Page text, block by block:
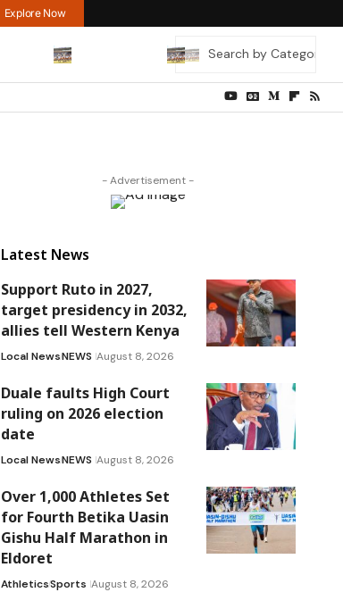
Explore Now
- Advertisement -
Latest News
Support Ruto in 2027,
target presidency in 2032,
allies tell Western Kenya
Local NewsNEWS August 8, 2026
Duale faults High Court
ruling on 2026 election
date
Local NewsNEWS August 8, 2026
Over 1,000 Athletes Set
for Fourth Betika Uasin
Gishu Half Marathon in
Eldoret
AthleticsSports August 8, 2026